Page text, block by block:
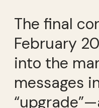
The final
February
into the
messages